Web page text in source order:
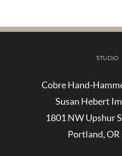
STUDIO
Cobre Hand-
Susan Hebert
1801 NW Upshur
Portland,